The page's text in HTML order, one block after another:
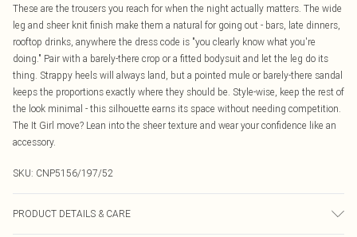
These are the trousers you reach for when the night actually matters. The wide
leg and sheer knit finish make them a natural for going out - bars, late dinners,
rooftop drinks, anywhere the dress code is "you clearly know what you're
doing." Pair with a barely-there crop or a fitted bodysuit and let the leg do its
thing. Strappy heels will always land, but a pointed mule or barely-there sandal
keeps the proportions exactly where they should be. Style-wise, keep the rest of
the look minimal - this silhouette earns its space without needing competition.
The It Girl move? Lean into the sheer texture and wear your confidence like an
accessory.
SKU: CNP5156/197/52
PRODUCT DETAILS & CARE